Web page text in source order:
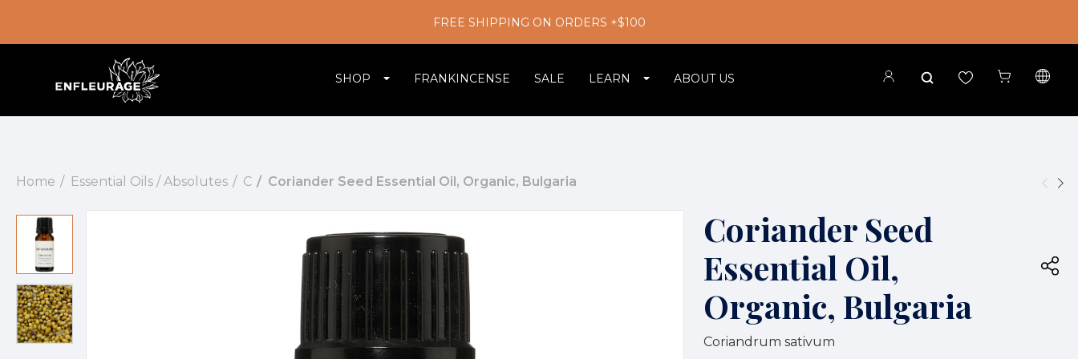
FREE SHIPPING ON ORDERS +$100
SHOP FRANKINCENSE SALE LEARN ABOUT US
Home Essential Oils / Absolutes C Coriander Seed Essential Oil, Organic, Bulgaria
Coriander Seed
Essential Oil,
Organic, Bulgaria
Coriandrum sativum